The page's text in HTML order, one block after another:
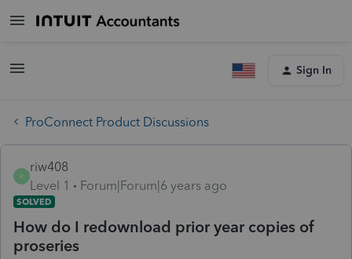
Sign In
ProConnect Product Discussions
R
riw408
Level 1
Forum|Forum|6 years ago
SOLVED
How do I redownload prior year copies of
proseries